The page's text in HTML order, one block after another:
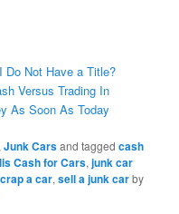
Not Have a Title?
Versus Trading In
As Soon As Today
,Junk Carsand taggedcash
Cash for Cars,junk car
a car,sell a junk carby